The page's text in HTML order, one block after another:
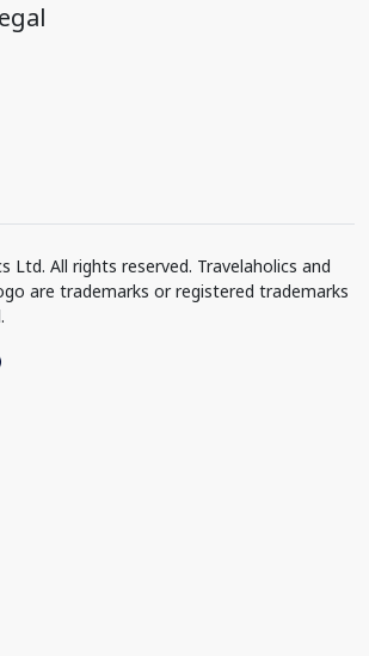
Ltd. All rights reserved. Travelaholics and
are trademarks or registered trademarks